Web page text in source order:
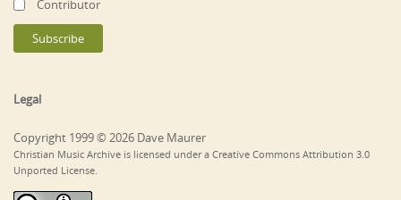
Contributor
Legal
Copyright 1999 © 2026 Dave Maurer
Christian Music Archive is licensed under a Creative Commons Attribution 3.0
Unported License.